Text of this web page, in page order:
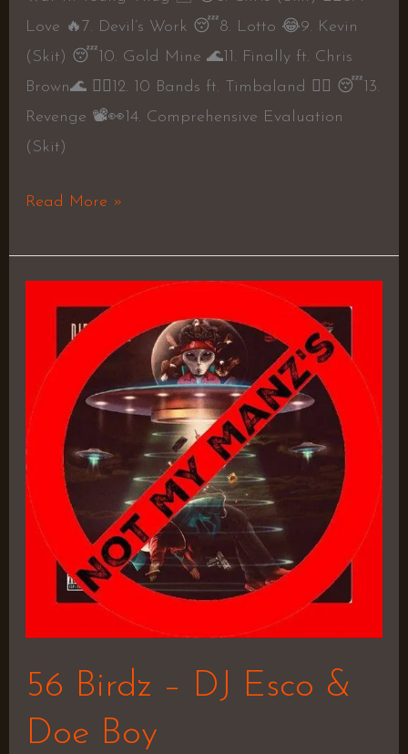
Love 🔥7. Devil’s Work 😴8. Lotto 😂9. Kevin
(Skit) 😴10. Gold Mine 🌊11. Finally ft. Chris
Brown🌊 👍🏼12. 10 Bands ft. Timbaland 👍🏼 😴13.
Revenge 📽👀14. Comprehensive Evaluation
(Skit)
Read More »
56 Birdz – DJ Esco &
Doe Boy
DJ
Esco
&
Doe
Boy